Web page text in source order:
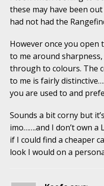
these may have been
had not had the
However once you open
to me around
through to colours. The
to me is fairly
you are used to and
Sounds a bit corny but
imo…….and I don’t own a
if I could find a cheaper
look I would on a